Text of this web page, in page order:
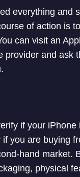
everything and
of action is
can visit an
provider and ask
if your iPhone
you are buying
hand market.
physical